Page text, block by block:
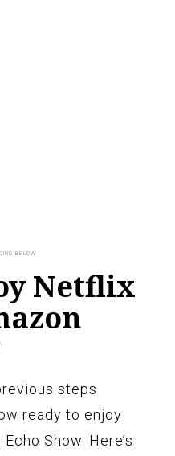
Netflix
steps
ready to enjoy
Show. Here’s